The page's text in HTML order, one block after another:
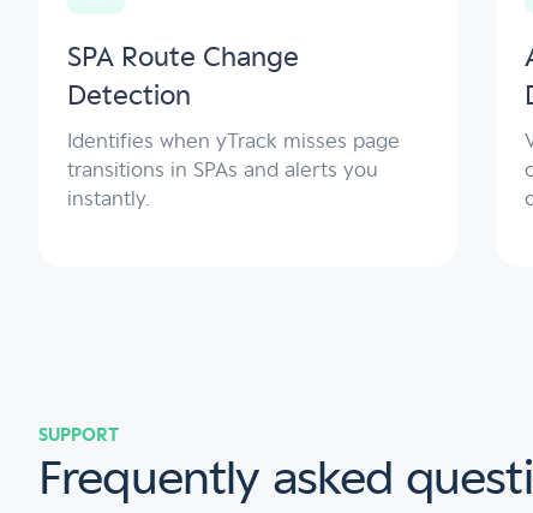
SPA Route Change
Detection
Identifies when yTrack misses page
transitions in SPAs and alerts you
instantly.
SUPPORT
Frequently asked